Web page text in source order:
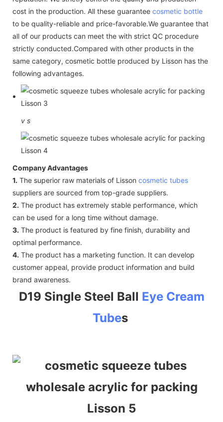
cost in the production. All these guarantee cosmetic bottle
to be quality-reliable and price-favorable.We guarantee that
all of our products can meet the with strict QC procedure
strictly conducted.Compared with other products in the
same category, cosmetic bottle produced by Lisson has the
following advantages.
v s
Company Advantages
1. The superior raw materials of Lisson cosmetic tubes
suppliers are sourced from top-grade suppliers.
2. The product has extremely stable performance, which
can be used for a long time without damage.
3. The product is featured by fine finish, durability and
optimal performance.
4. The product has a marketing function. It can develop
customer appeal, provide product information and build
brand awareness.
D19 Single Steel Ball Eye Cream
Tubes